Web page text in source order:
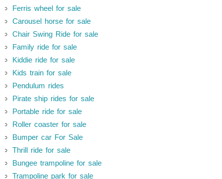
Ferris wheel for sale
Carousel horse for sale
Chair Swing Ride for sale
Family ride for sale
Kiddie ride for sale
Kids train for sale
Pendulum rides
Pirate ship rides for sale
Portable ride for sale
Roller coaster for sale
Bumper car For Sale
Thrill ride for sale
Bungee trampoline for sale
Trampoline park for sale